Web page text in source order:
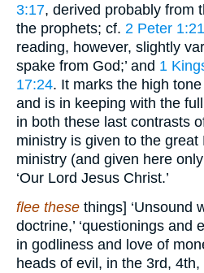
3:17, derived probably from
the prophets; cf. 2 Peter 1:21
reading, however, slightly
spake from God;’ and 1
17:24. It marks the high
and is in keeping with the
in both these last contrasts
ministry is given to the great
ministry (and given here
‘Our Lord Jesus Christ.’
flee these things] ‘Unsound
doctrine,’ ‘questionings and
in godliness and love of
heads of evil, in the 3rd,